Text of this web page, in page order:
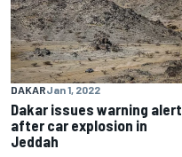
DAKARJan 1, 2022
Dakar issues warning alert
after car explosion in
Jeddah